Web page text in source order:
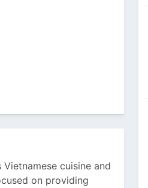
cuisine and
on providing